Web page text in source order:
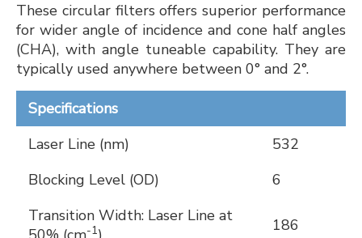
These circular filters offers superior performance
for wider angle of incidence and cone half angles
(CHA), with angle tuneable capability. They are
typically used anywhere between 0° and 2°.
Specifications
Laser Line (nm)
532
Blocking Level (OD)
6
Transition Width: Laser Line at
-1 186